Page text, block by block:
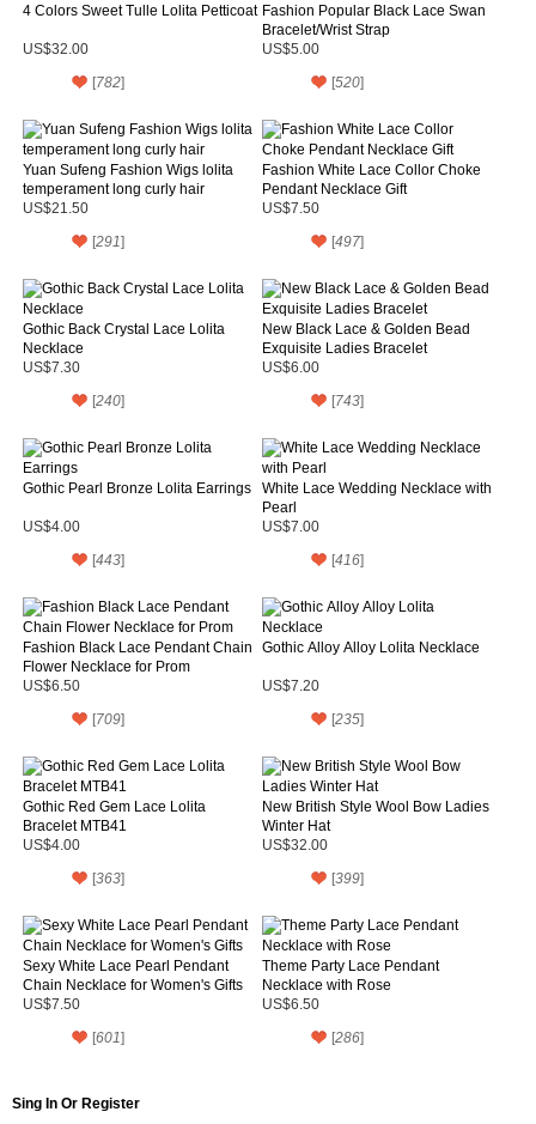
4 Colors Sweet Tulle Lolita Petticoat
US$32.00
[782]
Fashion Popular Black Lace Swan
Bracelet/Wrist Strap
US$5.00
[520]
Yuan Sufeng Fashion Wigs lolita
temperament long curly hair
US$21.50
[291]
Fashion White Lace Collor Choke
Pendant Necklace Gift
US$7.50
[497]
Gothic Back Crystal Lace Lolita
Necklace
US$7.30
[240]
New Black Lace & Golden Bead
Exquisite Ladies Bracelet
US$6.00
[743]
Gothic Pearl Bronze Lolita Earrings
US$4.00
[443]
White Lace Wedding Necklace with
Pearl
US$7.00
[416]
Fashion Black Lace Pendant Chain
Flower Necklace for Prom
US$6.50
[709]
Gothic Alloy Alloy Lolita Necklace
US$7.20
[235]
Gothic Red Gem Lace Lolita
Bracelet MTB41
US$4.00
[363]
New British Style Wool Bow Ladies
Winter Hat
US$32.00
[399]
Sexy White Lace Pearl Pendant
Chain Necklace for Women's Gifts
US$7.50
[601]
Theme Party Lace Pendant
Necklace with Rose
US$6.50
[286]
Sing In Or Register